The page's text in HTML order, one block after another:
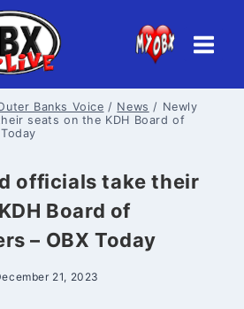
Banks Voice / News / Newly
seats on the KDH Board of
officials take their
Board of
– OBX Today
21, 2023